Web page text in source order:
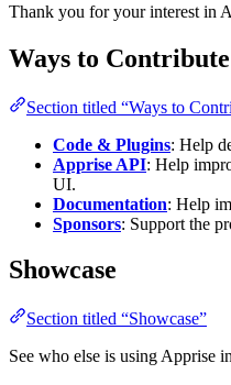
Thank you for your interest in
Ways to Contribute
Section titled “Ways to
Code & Plugins: Help
Apprise API: Help
UI.
Documentation: Help
Sponsors: Support the
Showcase
Section titled “Showcase”
See who else is using Apprise